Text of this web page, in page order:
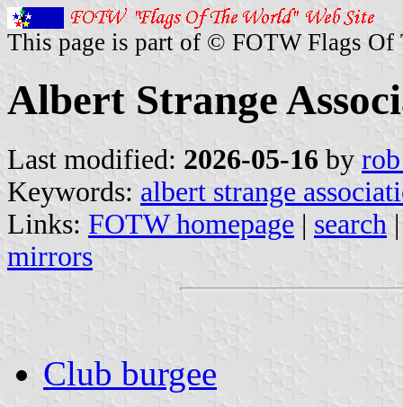
This page is part of © FOTW Flags Of
Albert Strange
Last modified: 2026-05-16 by
Keywords: albert strange
Links: FOTW homepage | search
mirrors
Club burgee